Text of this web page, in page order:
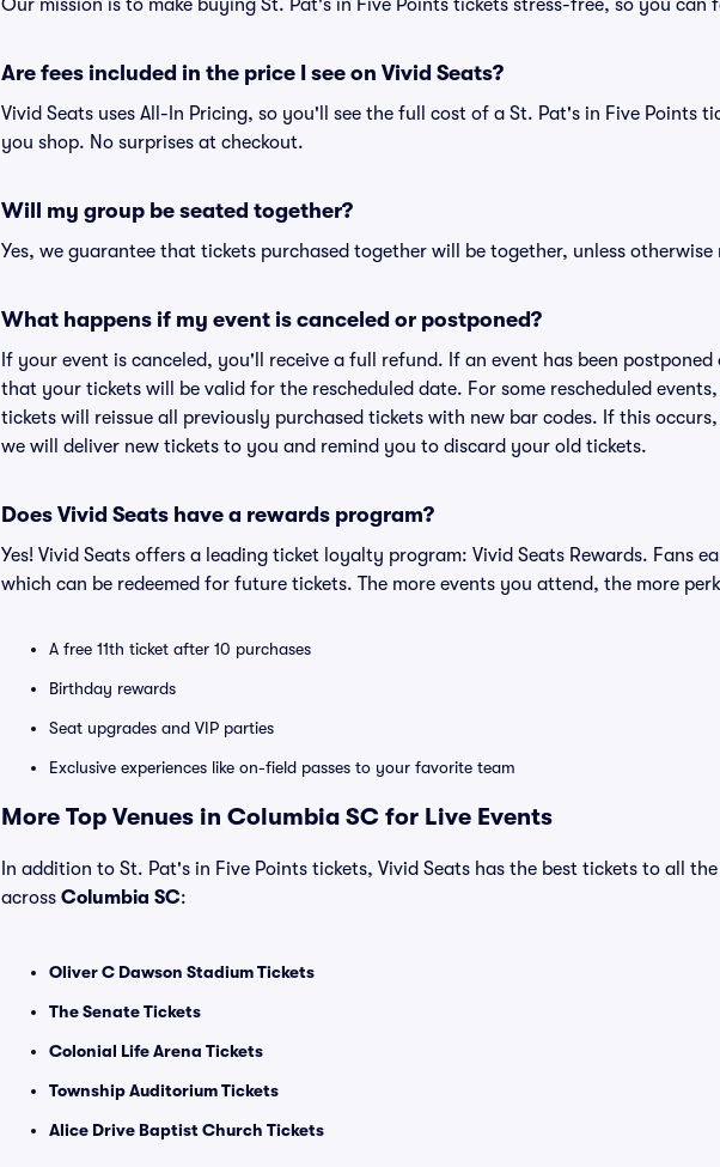
Our mission is to make buying St. Pat's in Five Points tickets stress-free, so you can
Are fees included in the price I see on Vivid Seats?
Vivid Seats uses All-In Pricing, so you'll see the full cost of a St. Pat's in Five Points
you shop. No surprises at checkout.
Will my group be seated together?
Yes, we guarantee that tickets purchased together will be together, unless
What happens if my event is canceled or postponed?
If your event is canceled, you'll receive a full refund. If an event has been postponed
that your tickets will be valid for the rescheduled date. For some rescheduled
tickets will reissue all previously purchased tickets with new bar codes. If this
we will deliver new tickets to you and remind you to discard your old tickets.
Does Vivid Seats have a rewards program?
Yes! Vivid Seats offers a leading ticket loyalty program: Vivid Seats Rewards. Fans
which can be redeemed for future tickets. The more events you attend, the more
A free 11th ticket after 10 purchases
Birthday rewards
Seat upgrades and VIP parties
Exclusive experiences like on-field passes to your favorite team
More Top Venues in Columbia SC for Live Events
In addition to St. Pat's in Five Points tickets, Vivid Seats has the best tickets to all
across Columbia SC:
Oliver C Dawson Stadium Tickets
The Senate Tickets
Colonial Life Arena Tickets
Township Auditorium Tickets
Alice Drive Baptist Church Tickets